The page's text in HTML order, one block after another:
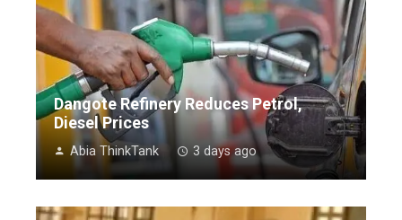
Dangote Refinery Reduces Petrol,
Diesel Prices
Abia ThinkTank 3 days ago